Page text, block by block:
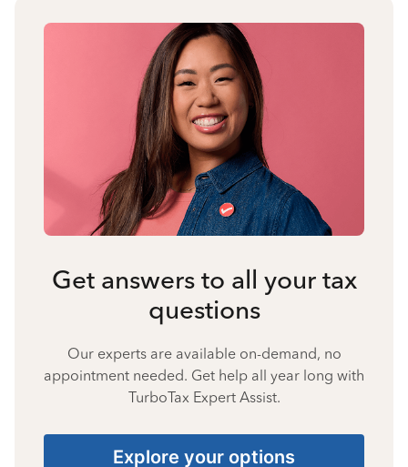
Get answers to all your tax
questions
Our experts are available on-demand, no
appointment needed. Get help all year long with
TurboTax Expert Assist.
Explore your options